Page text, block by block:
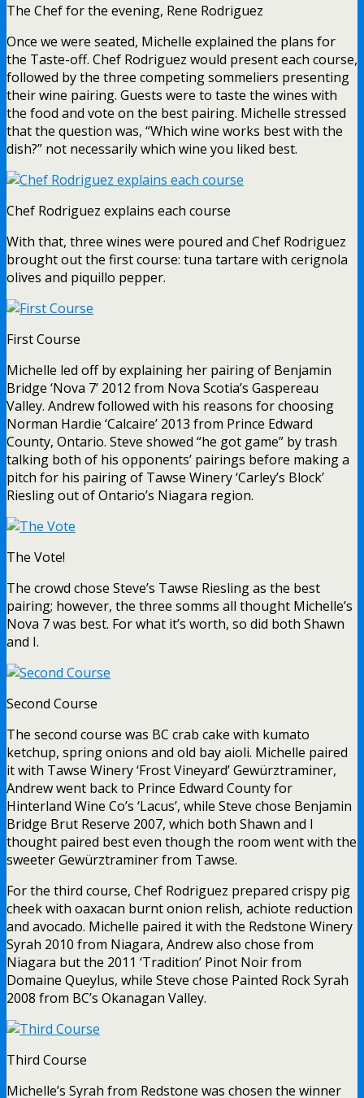
The Chef for the evening, Rene Rodriguez
Once we were seated, Michelle explained the plans for
the Taste-off. Chef Rodriguez would present each course,
followed by the three competing sommeliers presenting
their wine pairing. Guests were to taste the wines with
the food and vote on the best pairing. Michelle stressed
that the question was, “Which wine works best with the
dish?” not necessarily which wine you liked best.
Chef Rodriguez explains each course
With that, three wines were poured and Chef Rodriguez
brought out the first course: tuna tartare with cerignola
olives and piquillo pepper.
First Course
Michelle led off by explaining her pairing of Benjamin
Bridge ‘Nova 7’ 2012 from Nova Scotia’s Gaspereau
Valley. Andrew followed with his reasons for choosing
Norman Hardie ‘Calcaire’ 2013 from Prince Edward
County, Ontario. Steve showed “he got game” by trash
talking both of his opponents’ pairings before making a
pitch for his pairing of Tawse Winery ‘Carley’s Block’
Riesling out of Ontario’s Niagara region.
The Vote!
The crowd chose Steve’s Tawse Riesling as the best
pairing; however, the three somms all thought Michelle’s
Nova 7 was best. For what it’s worth, so did both Shawn
and I.
Second Course
The second course was BC crab cake with kumato
ketchup, spring onions and old bay aioli. Michelle paired
it with Tawse Winery ‘Frost Vineyard’ Gewürztraminer,
Andrew went back to Prince Edward County for
Hinterland Wine Co’s ‘Lacus’, while Steve chose Benjamin
Bridge Brut Reserve 2007, which both Shawn and I
thought paired best even though the room went with the
sweeter Gewürztraminer from Tawse.
For the third course, Chef Rodriguez prepared crispy pig
cheek with oaxacan burnt onion relish, achiote reduction
and avocado. Michelle paired it with the Redstone Winery
Syrah 2010 from Niagara, Andrew also chose from
Niagara but the 2011 ‘Tradition’ Pinot Noir from
Domaine Queylus, while Steve chose Painted Rock Syrah
2008 from BC’s Okanagan Valley.
Third Course
Michelle’s Syrah from Redstone was chosen the winner